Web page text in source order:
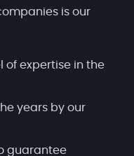
is our
of expertise in the
years by our
guarantee